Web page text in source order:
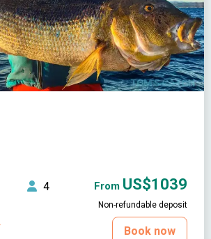
4 From US$1039
Non-refundable deposit
Book now